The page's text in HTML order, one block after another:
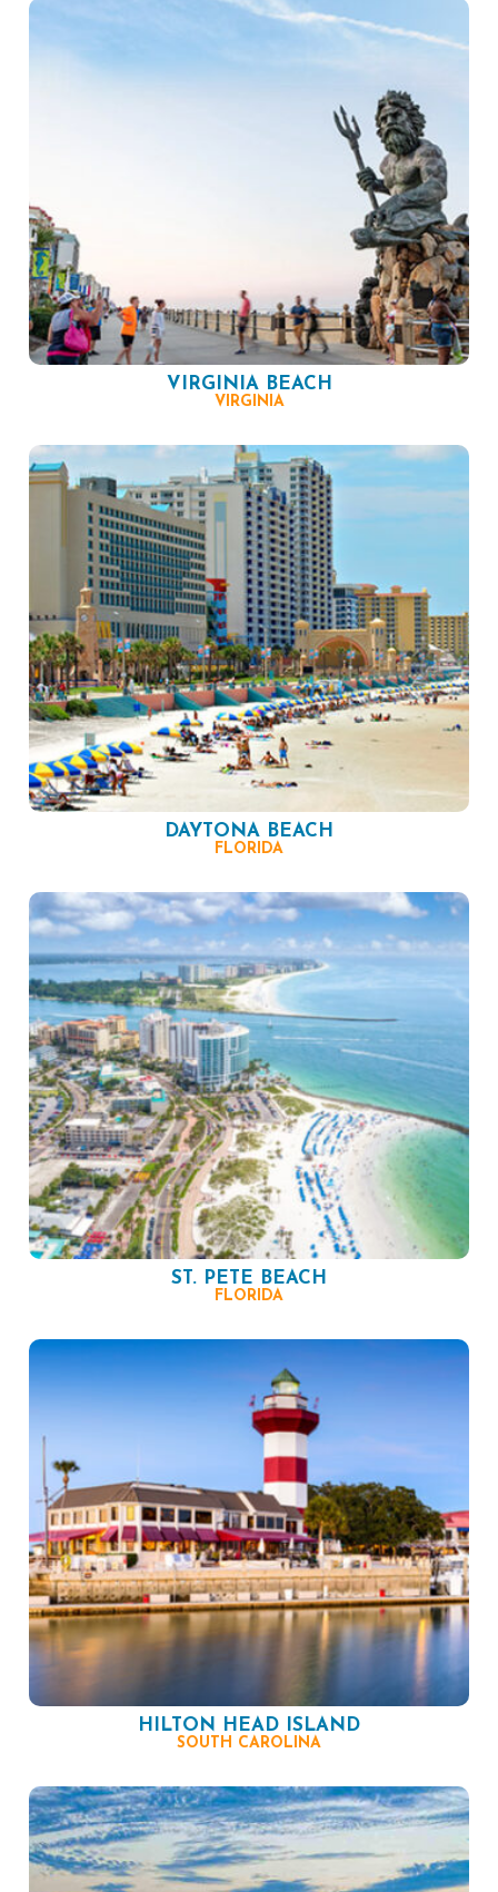
VIRGINIA BEACH
VIRGINIA
DAYTONA BEACH
FLORIDA
ST. PETE BEACH
FLORIDA
HILTON HEAD ISLAND
SOUTH CAROLINA